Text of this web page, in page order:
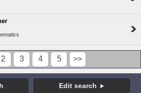
2 3 4 5 >>
Edit search